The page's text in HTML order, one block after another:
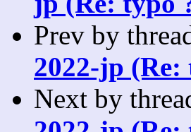
Prev by
2022-jp (Re:
Next by